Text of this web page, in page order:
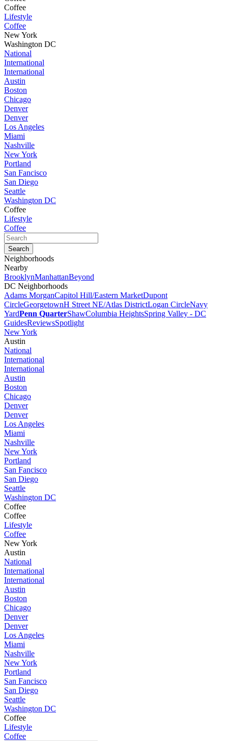
Coffee
Lifestyle
Coffee
New York
Washington DC
National
International
International
Austin
Boston
Chicago
Denver
Denver
Los Angeles
Miami
Nashville
New York
Portland
San Fancisco
San Diego
Seattle
Washington DC
Coffee
Lifestyle
Coffee
Neighborhoods
Nearby
BrooklynManhattanBeyond
DC Neighborhoods
Adams MorganCapitol Hill/Eastern MarketDupont
CircleGeorgetownH Street NE/Atlas DistrictLogan CircleNavy
YardPenn QuarterShawColumbia HeightsSpring Valley - DC
GuidesReviewsSpotlight
New York
Austin
National
International
International
Austin
Boston
Chicago
Denver
Denver
Los Angeles
Miami
Nashville
New York
Portland
San Fancisco
San Diego
Seattle
Washington DC
Coffee
Coffee
Lifestyle
Coffee
New York
Austin
National
International
International
Austin
Boston
Chicago
Denver
Denver
Los Angeles
Miami
Nashville
New York
Portland
San Fancisco
San Diego
Seattle
Washington DC
Coffee
Lifestyle
Coffee